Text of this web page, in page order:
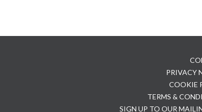
PRIVACY
COOKIE
TERMS &
SIGN UP TO OUR